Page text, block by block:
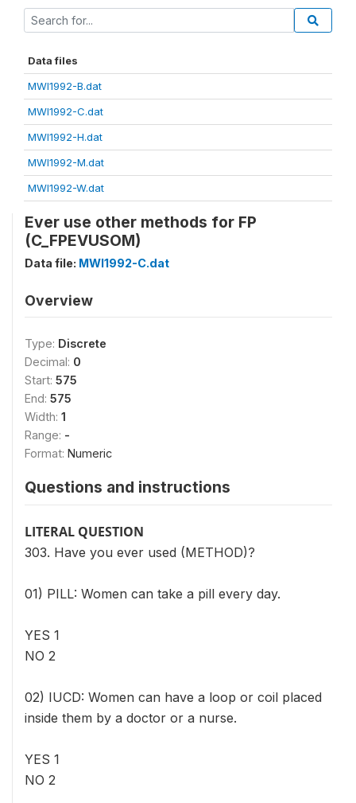
Data files
MWI1992-B.dat
MWI1992-C.dat
MWI1992-H.dat
MWI1992-M.dat
MWI1992-W.dat
Ever use other methods for FP
(C_FPEVUSOM)
Data file: MWI1992-C.dat
Overview
Type: Discrete
Decimal: 0
Start: 575
End: 575
Width: 1
Range: -
Format: Numeric
Questions and instructions
LITERAL QUESTION
303. Have you ever used (METHOD)?
01) PILL: Women can take a pill every day.
YES 1
NO 2
02) IUCD: Women can have a loop or coil placed
inside them by a doctor or a nurse.
YES 1
NO 2